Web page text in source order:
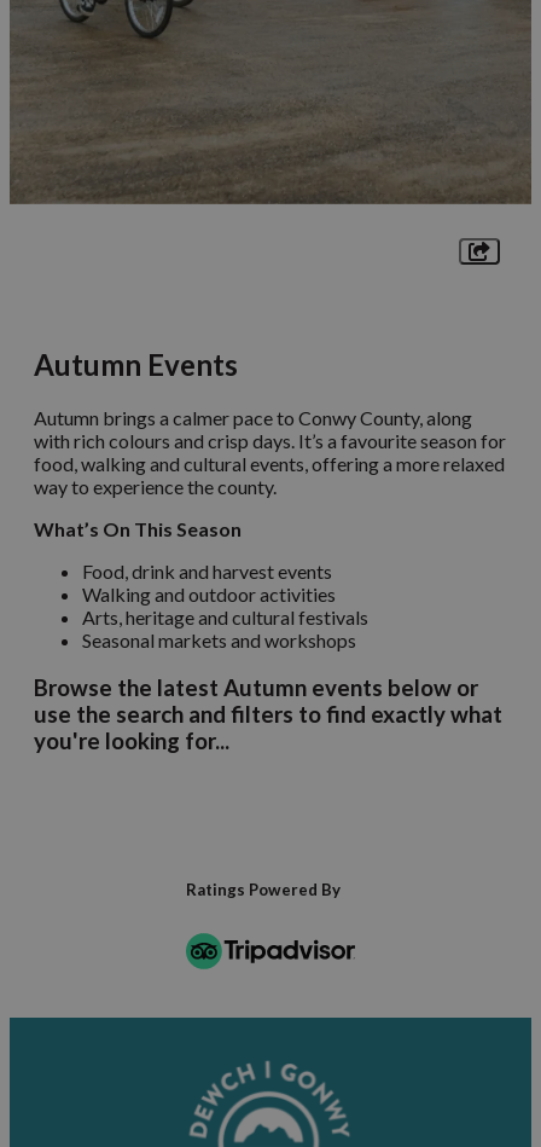
Autumn Events
Autumn brings a calmer pace to Conwy County, along
with rich colours and crisp days. It’s a favourite season for
food, walking and cultural events, offering a more relaxed
way to experience the county.
What’s On This Season
Food, drink and harvest events
Walking and outdoor activities
Arts, heritage and cultural festivals
Seasonal markets and workshops
Browse the latest Autumn events below or
use the search and filters to find exactly what
you're looking for...
Ratings Powered By